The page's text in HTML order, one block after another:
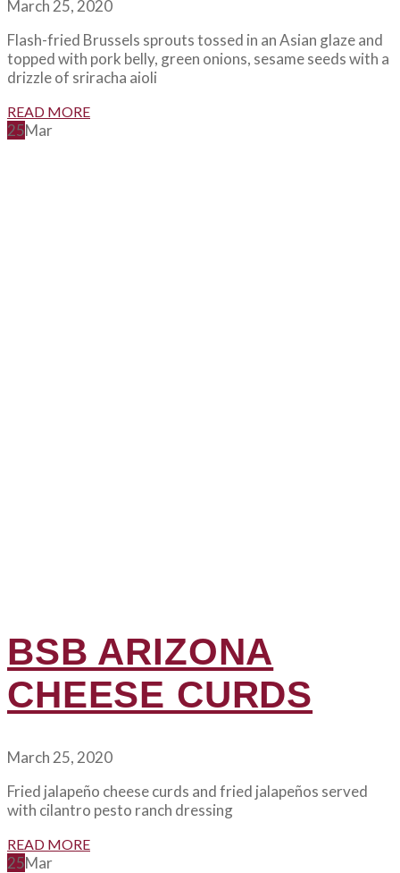
March 25, 2020
Flash-fried Brussels sprouts tossed in an Asian glaze and
topped with pork belly, green onions, sesame seeds with a
drizzle of sriracha aioli
READ MORE
25Mar
BSB ARIZONA
CHEESE CURDS
March 25, 2020
Fried jalapeño cheese curds and fried jalapeños served
with cilantro pesto ranch dressing
READ MORE
25Mar